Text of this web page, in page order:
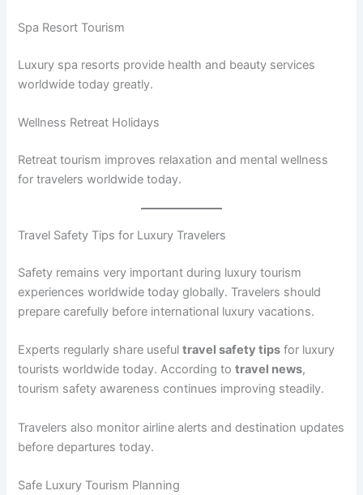
Spa Resort Tourism
Luxury spa resorts provide health and beauty services
worldwide today greatly.
Wellness Retreat Holidays
Retreat tourism improves relaxation and mental wellness
for travelers worldwide today.
Travel Safety Tips for Luxury Travelers
Safety remains very important during luxury tourism
experiences worldwide today globally. Travelers should
prepare carefully before international luxury vacations.
Experts regularly share usefultravel safety tips for luxury
tourists worldwide today. According totravel news,
tourism safety awareness continues improving steadily.
Travelers also monitor airline alerts and destination updates
before departures today.
Safe Luxury Tourism Planning